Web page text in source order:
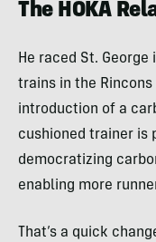
The HOKA
He raced St. George
trains in the
introduction of a
cushioned trainer is
democratizing
enabling more
That’s a quick